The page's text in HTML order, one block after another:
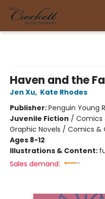
Haven and the
Jen Xu, Kate Rhodes
Publisher:Penguin Young
Juvenile Fiction / Comics
Graphic Novels / Comics &
Ages 8-12
Illustrations & Content:
Sales demand: